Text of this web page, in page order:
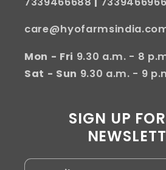
Mon - Fri 9.30 a.m. - 8
Sat - Sun 9.30 a.m. - 9
SIGN UP